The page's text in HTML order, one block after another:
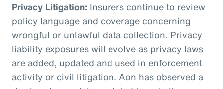
Privacy Litigation: Insurers continue to review
policy language and coverage concerning
wrongful or unlawful data collection. Privacy
liability exposures will evolve as privacy laws
are added, updated and used in enforcement
activity or civil litigation. Aon has observed a